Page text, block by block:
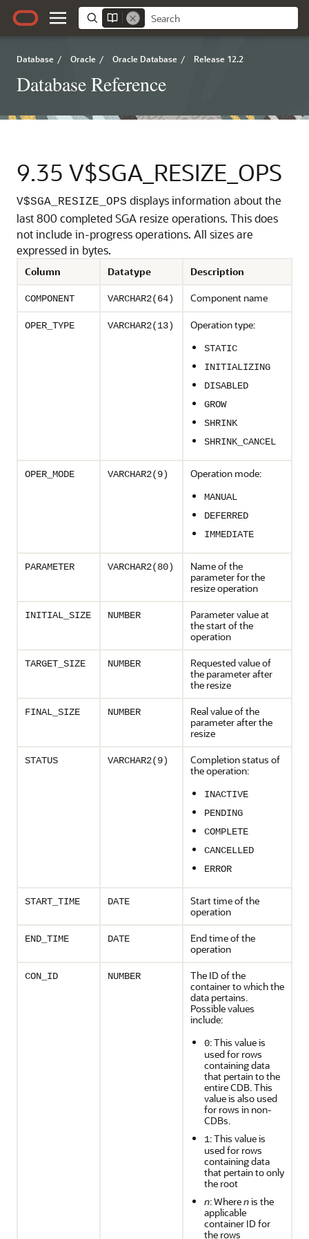
Database / Oracle / Oracle Database / Release 12.2
Database Reference
9.35 V$SGA_RESIZE_OPS
V$SGA_RESIZE_OPS displays information about the
last 800 completed SGA resize operations. This does
not include in-progress operations. All sizes are
expressed in bytes.
Column Datatype Description
COMPONENT VARCHAR2(64) Component name
OPER_TYPE VARCHAR2(13) Operation type:
STATIC
INITIALIZING
DISABLED
GROW
SHRINK
SHRINK_CANCEL
OPER_MODE VARCHAR2(9) Operation mode:
MANUAL
DEFERRED
IMMEDIATE
PARAMETER VARCHAR2(80)
Name of the
parameter for the
resize operation
INITIAL_SIZE NUMBER
Parameter value at
the start of the
operation
TARGET_SIZE NUMBER
Requested value of
the parameter after
the resize
FINAL_SIZE NUMBER
Real value of the
parameter after the
resize
STATUS VARCHAR2(9)
Completion status of
the operation:
INACTIVE
PENDING
COMPLETE
CANCELLED
ERROR
START_TIME DATE
Start time of the
operation
END_TIME DATE
End time of the
operation
CON_ID NUMBER
The ID of the
container to which the
data pertains.
Possible values
include:
0: This value is
used for rows
containing data
that pertain to the
entire CDB. This
value is also used
for rows in non-
CDBs.
1: This value is
used for rows
containing data
that pertain to only
the root
n: Wherenis the
applicable
container ID for
the rows